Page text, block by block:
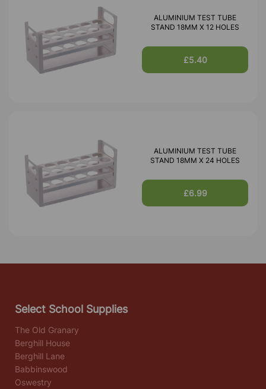
ALUMINIUM TEST TUBE
STAND 18MM X 12 HOLES
£5.40
ALUMINIUM TEST TUBE
STAND 18MM X 24 HOLES
£6.99
Select School Supplies
The Old Granary
Berghill House
Berghill Lane
Babbinswood
Oswestry